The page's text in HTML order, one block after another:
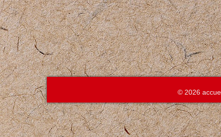
© 2026